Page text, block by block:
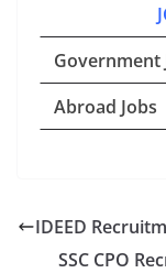
Government
Abroad Jobs
IDEED
SSC CPO